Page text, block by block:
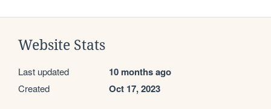
Website Stats
Last updated 10 months ago
Created Oct 17, 2023